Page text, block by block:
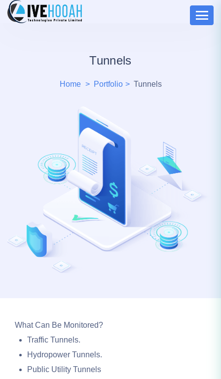
Tunnels
Home Portfolio Tunnels
What Can Be Monitored?
Traffic Tunnels.
Hydropower Tunnels.
Public Utility Tunnels